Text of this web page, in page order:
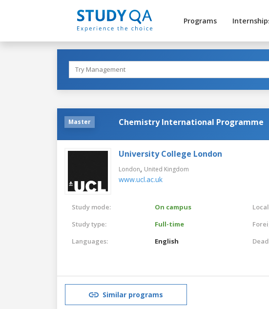
Programs
Master Chemistry International Programme
University College London
London, United Kingdom
www.ucl.ac.uk
Study mode:
On campus
Study type:
Full-time
Languages:
English
Similar programs